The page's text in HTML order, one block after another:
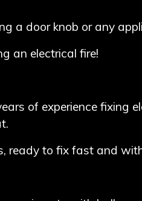
a door knob or any
an electrical fire!
of experience fixing
ready to fix fast and